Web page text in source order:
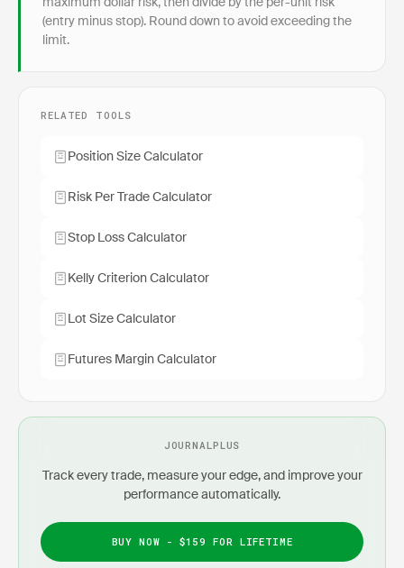
(entry minus stop). Round down to avoid exceeding the
limit.
RELATED TOOLS
Position Size Calculator
Risk Per Trade Calculator
Stop Loss Calculator
Kelly Criterion Calculator
Lot Size Calculator
Futures Margin Calculator
JOURNALPLUS
Track every trade, measure your edge, and improve your
performance automatically.
BUY NOW - $159 FOR LIFETIME